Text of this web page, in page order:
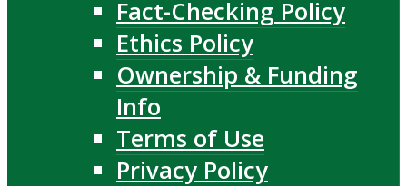
Fact-Checking Policy
Ethics Policy
Ownership & Funding
Info
Terms of Use
Privacy Policy